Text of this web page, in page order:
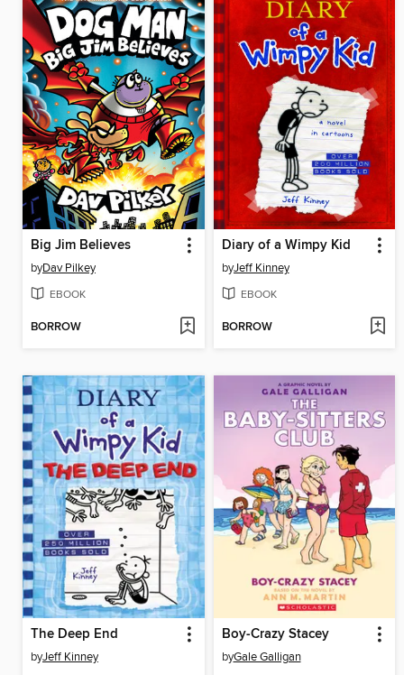
Big Jim Believes
byDav Pilkey
EBOOK
BORROW
Diary of a Wimpy Kid
byJeff Kinney
EBOOK
BORROW
The Deep End
byJeff Kinney
Boy-Crazy Stacey
byGale Galligan